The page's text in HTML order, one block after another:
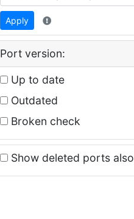
Apply
Port version:
Up to date
Outdated
Broken check
Show deleted ports also